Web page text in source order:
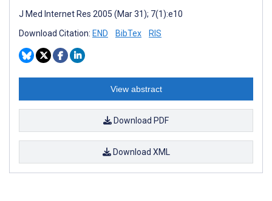
J Med Internet Res 2005 (Mar 31); 7(1):e10
Download Citation: END BibTex RIS
View abstract
Download PDF
Download XML